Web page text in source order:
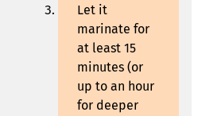
Let it
marinate for
at least 15
minutes (or
up to an hour
for deeper